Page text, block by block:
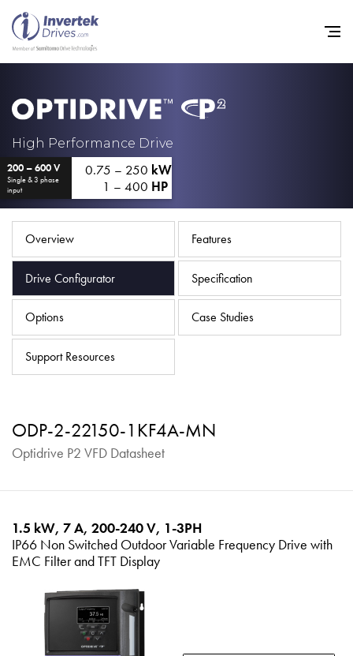
High Performance Drive
200 – 600 V
Single & 3 phase
input
0.75 – 250 kW
1 – 400 HP
Overview Features
Drive Configurator Specification
Options Case Studies
Support Resources
ODP-2-22150-1KF4A-MN
Optidrive P2 VFD Datasheet
1.5 kW, 7 A, 200-240 V, 1-3PH
IP66 Non Switched Outdoor Variable Frequency Drive with
EMC Filter and TFT Display
Industries
Support
Sustainability
News
Careers
iSource Sign in